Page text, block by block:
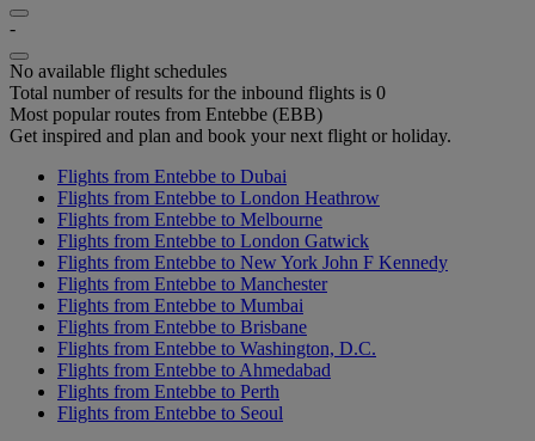
-
No available flight schedules
Total number of results for the inbound flights is 0
Most popular routes from Entebbe (EBB)
Get inspired and plan and book your next flight or holiday.
Flights from Entebbe to Dubai
Flights from Entebbe to London Heathrow
Flights from Entebbe to Melbourne
Flights from Entebbe to London Gatwick
Flights from Entebbe to New York John F Kennedy
Flights from Entebbe to Manchester
Flights from Entebbe to Mumbai
Flights from Entebbe to Brisbane
Flights from Entebbe to Washington, D.C.
Flights from Entebbe to Ahmedabad
Flights from Entebbe to Perth
Flights from Entebbe to Seoul